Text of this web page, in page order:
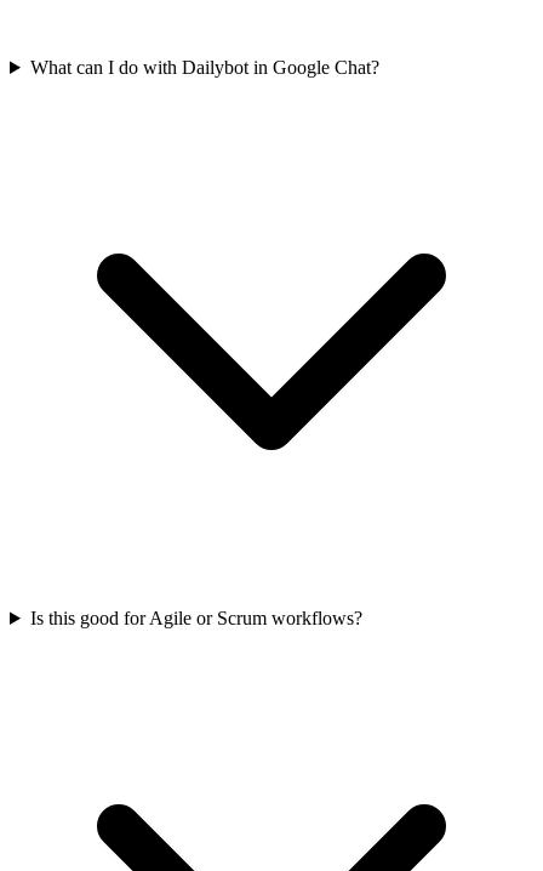
What can I do with Dailybot in Google Chat?
Is this good for Agile or Scrum workflows?